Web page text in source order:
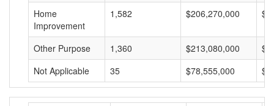
Home
Improvement
1,582 $206,270,000
Other Purpose 1,360 $213,080,000
Not Applicable
35 $78,555,000